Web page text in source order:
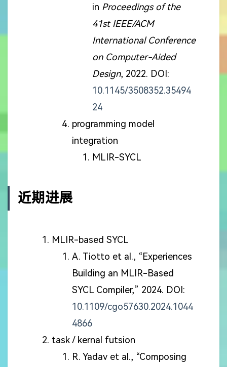
in Proceedings of the
41st IEEE/ACM
International Conference
on Computer-Aided
Design, 2022. DOI:
10.1145/3508352.35494
24
programming model
integration
MLIR-SYCL
近期进展
MLIR-based SYCL
A. Tiotto et al., “Experiences
Building an MLIR-Based
SYCL Compiler,” 2024. DOI:
10.1109/cgo57630.2024.1044
4866
task / kernal futsion
R. Yadav et al., “Composing